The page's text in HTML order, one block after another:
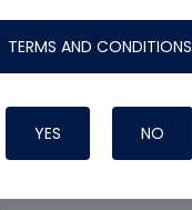
TERMS AND CONDITIONS
YES NO